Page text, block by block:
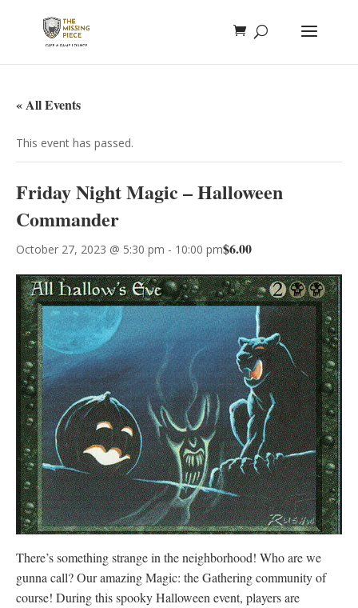
« All Events
This event has passed.
Friday Night Magic – Halloween
Commander
October 27, 2023 @ 5:30 pm - 10:00 pm$6.00
There’s something strange in the neighborhood! Who are we
gunna call? Our amazing Magic: the Gathering community of
course! During this spooky Halloween event, players are